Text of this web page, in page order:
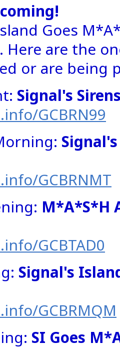
Goes
Here are the
or are being
Signal's
GCBRN99
GCBRNMT
M*A*S*H
GCBTAD0
Signal's
GCBRMQM
SI Goes